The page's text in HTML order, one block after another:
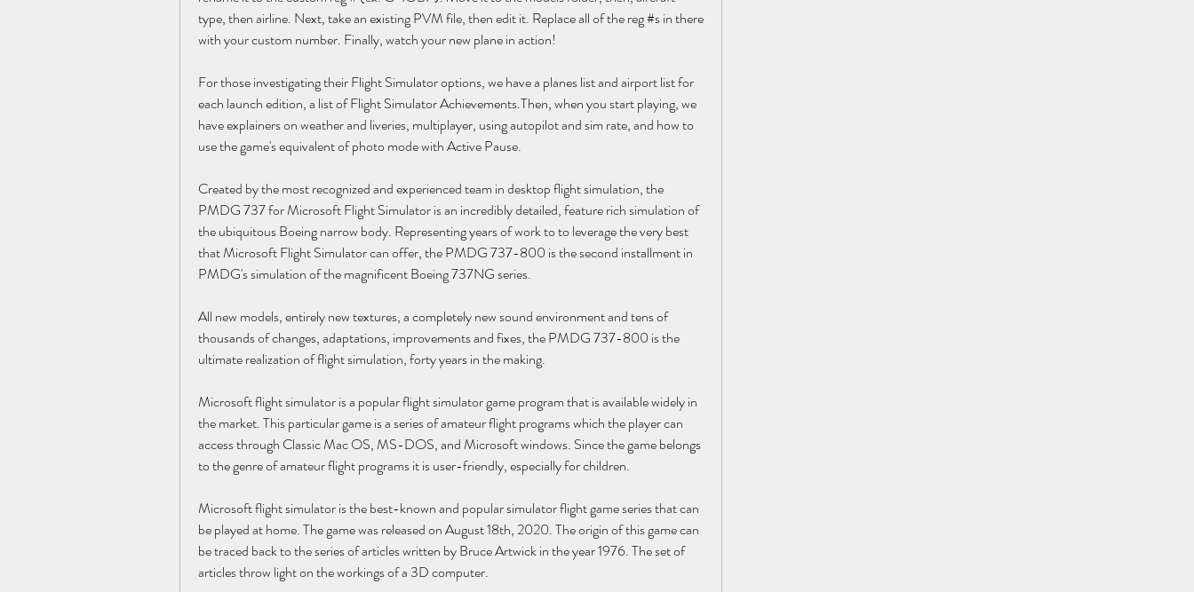
type, then airline. Next, take an existing PVM file, then edit it. Replace all of the reg #s in there
with your custom number. Finally, watch your new plane in action!
For those investigating their Flight Simulator options, we have a planes list and airport list for
each launch edition, a list of Flight Simulator Achievements.Then, when you start playing, we
have explainers on weather and liveries, multiplayer, using autopilot and sim rate, and how to
use the game's equivalent of photo mode with Active Pause.
Created by the most recognized and experienced team in desktop flight simulation, the
PMDG 737 for Microsoft Flight Simulator is an incredibly detailed, feature rich simulation of
the ubiquitous Boeing narrow body. Representing years of work to to leverage the very best
that Microsoft Flight Simulator can offer, the PMDG 737-800 is the second installment in
PMDG's simulation of the magnificent Boeing 737NG series.
All new models, entirely new textures, a completely new sound environment and tens of
thousands of changes, adaptations, improvements and fixes, the PMDG 737-800 is the
ultimate realization of flight simulation, forty years in the making.
Microsoft flight simulator is a popular flight simulator game program that is available widely in
the market. This particular game is a series of amateur flight programs which the player can
access through Classic Mac OS, MS-DOS, and Microsoft windows. Since the game belongs
to the genre of amateur flight programs it is user-friendly, especially for children.
Microsoft flight simulator is the best-known and popular simulator flight game series that can
be played at home. The game was released on August 18th, 2020. The origin of this game can
be traced back to the series of articles written by Bruce Artwick in the year 1976. The set of
articles throw light on the workings of a 3D computer.